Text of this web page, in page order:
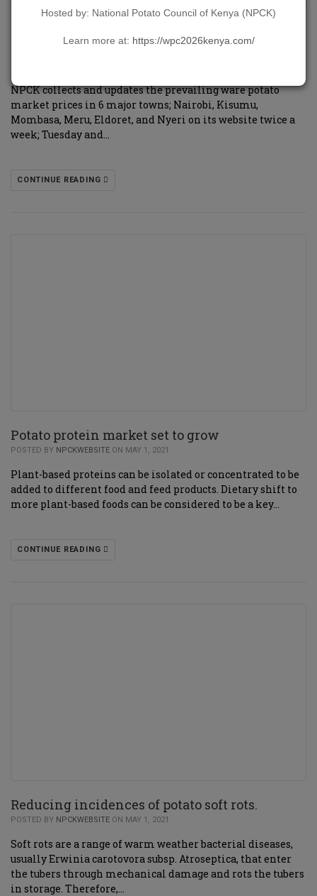
NPCK collects and updates the prevailing ware potato
market prices in 6 major towns; Nairobi, Kisumu,
Mombasa, Meru, Eldoret, and Nyeri on its website twice a
week; Tuesday and…
CONTINUE READING
Potato protein market set to grow
POSTED BY NPCKWEBSITE ON MAY 1, 2021
Plant-based proteins can be isolated or concentrated to be
added to different food and feed products. Dietary shift to
more plant-based foods can be considered to be a key…
CONTINUE READING
Reducing incidences of potato soft rots.
POSTED BY NPCKWEBSITE ON MAY 1, 2021
Soft rots are a range of warm weather bacterial diseases,
usually Erwinia carotovora subsp. Atroseptica, that enter
the tubers through mechanical damage and rots the tubers
in storage. Therefore,…
Hosted by: National Potato Council of Kenya (NPCK)
Learn more at: https://wpc2026kenya.com/